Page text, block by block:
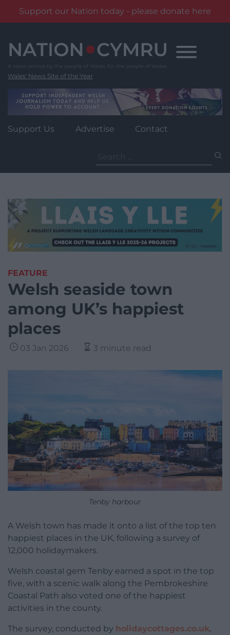
Support our Nation today - please donate here
content
Wales' News Site of the Year
Support Us Advertise Contact
for:
FEATURE
Welsh seaside town
among UK’s happiest
places
03 Jan 2026 3 minute read
Tenby harbour
A Welsh town has made it onto a list of the top ten
happiest places in the UK, following a survey of
12,000 holidaymakers.
Welsh coastal gem Tenby earned a spot in the top
five, with a scenic walk along the Pembrokeshire
Coastal Path also voted one of the happiest
activities in the county.
The survey, conducted by holidaycottages.co.uk,